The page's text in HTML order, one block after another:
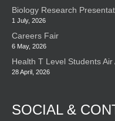
Biology Research
1 July, 2026
Careers Fair
6 May, 2026
Health T Level Students
28 April, 2026
SOCIAL &